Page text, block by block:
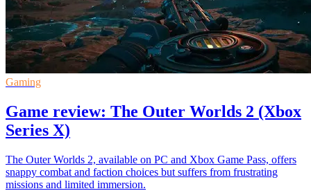
Gaming
Game review: The Outer Worlds 2 (Xbox
Series X)
The Outer Worlds 2, available on PC and Xbox Game Pass, offers
snappy combat and faction choices but suffers from frustrating
missions and limited immersion.